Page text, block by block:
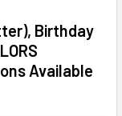
Birthday
Available